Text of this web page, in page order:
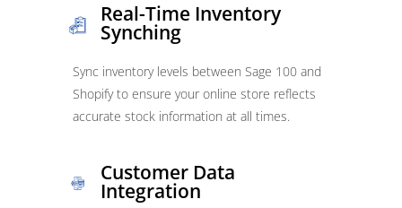
Real-Time Inventory
Synching
Sync inventory levels between Sage 100 and
Shopify to ensure your online store reflects
accurate stock information at all times.
Customer Data
Integration